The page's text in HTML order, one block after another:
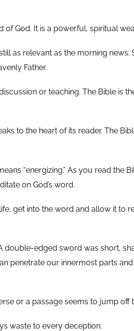
of God. It is a powerful, spiritual
as relevant as the morning
Father.
or teaching. The Bible is
to the heart of its reader. The
“energizing.” As you read the
on God’s word.
get into the word and allow it to
edged sword was short,
penetrate our innermost parts
or a passage seems to jump off
waste to every deception.